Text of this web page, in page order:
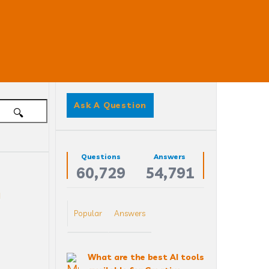
Sidebar
Ask A Question
Stats
Questions
60,729
Answers
54,791
Popular Answers
What are the best AI tools